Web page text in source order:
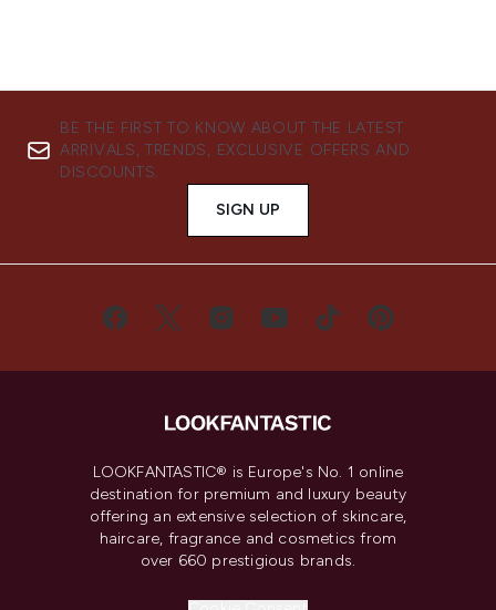
BE THE FIRST TO KNOW ABOUT THE LATEST
ARRIVALS, TRENDS, EXCLUSIVE OFFERS AND
DISCOUNTS.
SIGN UP
LOOKFANTASTIC® is Europe's No. 1 online
destination for premium and luxury beauty
offering an extensive selection of skincare,
haircare, fragrance and cosmetics from
over 660 prestigious brands.